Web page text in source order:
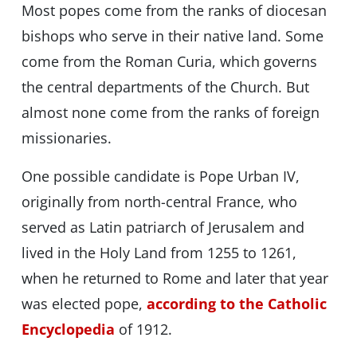
Most popes come from the ranks of diocesan
bishops who serve in their native land. Some
come from the Roman Curia, which governs
the central departments of the Church. But
almost none come from the ranks of foreign
missionaries.
One possible candidate is Pope Urban IV,
originally from north-central France, who
served as Latin patriarch of Jerusalem and
lived in the Holy Land from 1255 to 1261,
when he returned to Rome and later that year
was elected pope, according to the Catholic
Encyclopedia of 1912.